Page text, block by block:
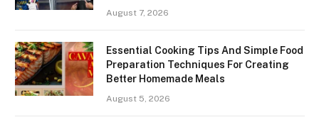
August 7, 2026
Essential Cooking Tips And Simple Food
Preparation Techniques For Creating
Better Homemade Meals
August 5, 2026